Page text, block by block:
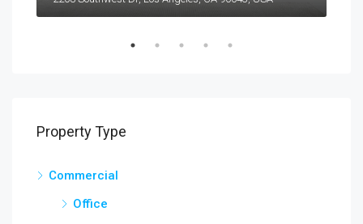
Property Type
Commercial
Office